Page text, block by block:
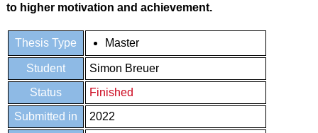
to higher motivation and achievement.
Thesis Type Master
Student
Simon Breuer
Status
Finished
Submitted in
2022